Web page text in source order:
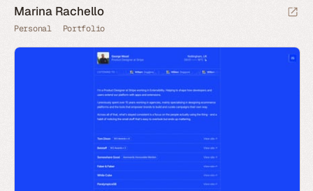
Marina Rachello
Personal Portfolio